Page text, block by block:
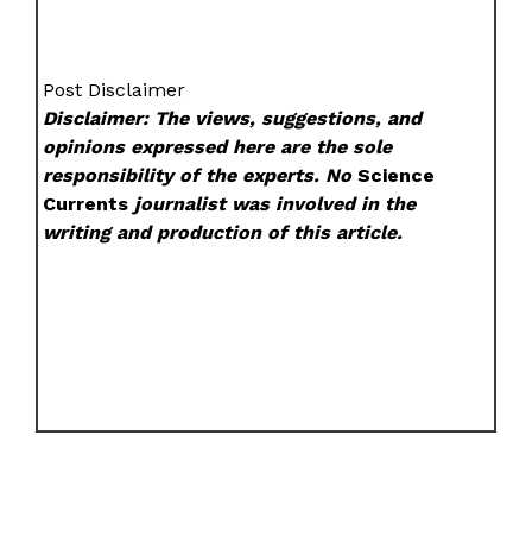
Post Disclaimer
Disclaimer: The views, suggestions, and
opinions expressed here are the sole
responsibility of the experts. NoScience
Currents journalist was involved in the
writing and production of this article.